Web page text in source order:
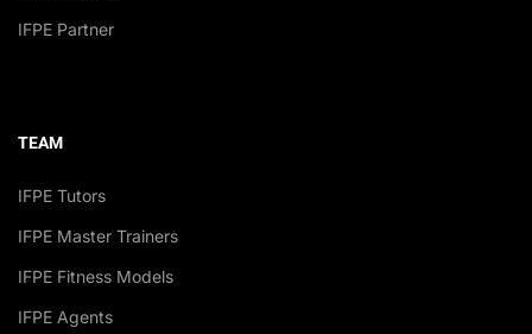
IFPE Partner
TEAM
IFPE Tutors
IFPE Master Trainers
IFPE Fitness Models
IFPE Agents